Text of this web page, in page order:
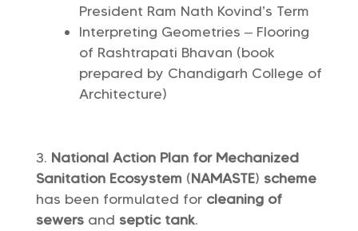
President Ram Nath Kovind’s Term
Interpreting Geometries – Flooring
of Rashtrapati Bhavan (book
prepared by Chandigarh College of
Architecture)
National Action Plan for Mechanized
Sanitation Ecosystem (NAMASTE) scheme
has been formulated for cleaning of
sewersand septic tank.